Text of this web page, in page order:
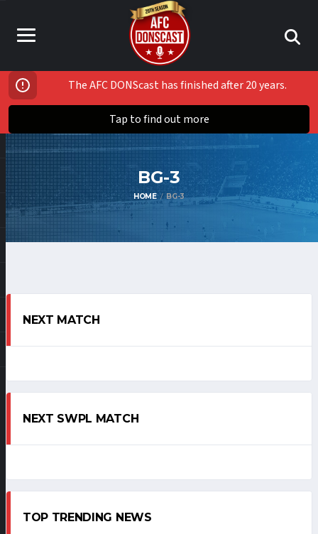
The AFC DONScast has finished after 20 years.
Tap to find out more
BG-3
HOME BG-3
NEXT MATCH
NEXT SWPL MATCH
TOP TRENDING NEWS